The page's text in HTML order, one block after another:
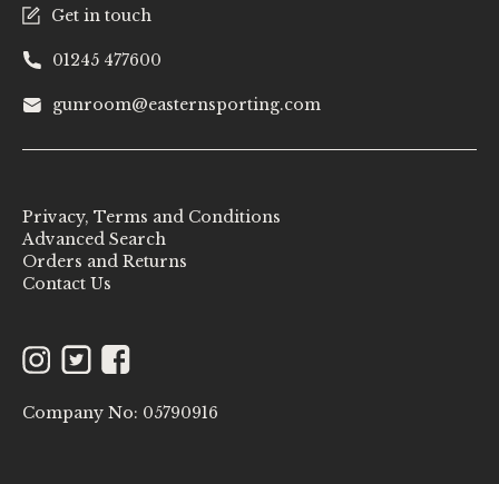
Get in touch
01245 477600
gunroom@easternsporting.com
Privacy, Terms and Conditions
Advanced Search
Orders and Returns
Contact Us
Instagram
TwitterFacebook
Company No: 05790916